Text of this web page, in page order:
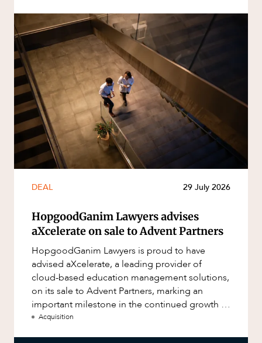
DEAL 29 July 2026
HopgoodGanim Lawyers advises
aXcelerate on sale to Advent Partners
HopgoodGanim Lawyers is proud to have
advised aXcelerate, a leading provider of
cloud-based education management solutions,
on its sale to Advent Partners, marking an
important milestone in the continued growth of
aXcelerate.
Acquisition